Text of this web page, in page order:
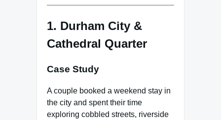
1. Durham City &
Cathedral Quarter
Case Study
A couple booked a weekend stay in
the city and spent their time
exploring cobbled streets, riverside